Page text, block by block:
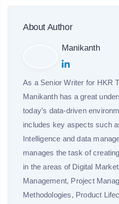
About Author
Manikanth
As a Senior Writer for HKR
Manikanth has a great
today’s data-driven
includes key aspects such
Intelligence and data
manages the task of
in the areas of Digital
Management, Project
Methodologies, Product